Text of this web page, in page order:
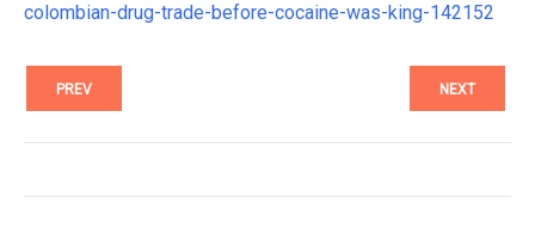
colombian-drug-trade-before-cocaine-was-king-142152
PREV NEXT